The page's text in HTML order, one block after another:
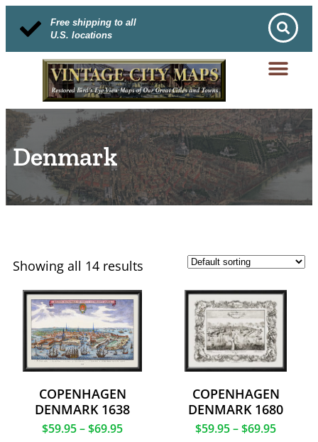
Free shipping to all
U.S. locations
Denmark
Showing all 14 results
COPENHAGEN
DENMARK 1638
$59.95–$69.95
COPENHAGEN
DENMARK 1680
$59.95–$69.95